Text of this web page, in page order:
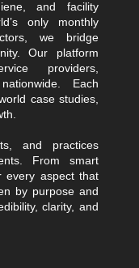
and facility
only monthly
we bridge
Our platform
providers,
Each
case studies,
and practices
From smart
every aspect that
by purpose and
clarity, and